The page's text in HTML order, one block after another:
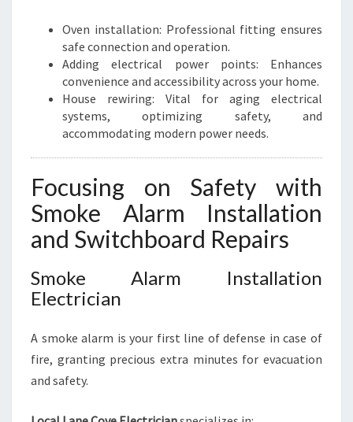
Oven installation: Professional fitting ensures
safe connection and operation.
Adding electrical power points: Enhances
convenience and accessibility across your home.
House rewiring: Vital for aging electrical
systems, optimizing safety, and
accommodating modern power needs.
Focusing on Safety with
Smoke Alarm Installation
and Switchboard Repairs
Smoke Alarm Installation
Electrician
A smoke alarm is your first line of defense in case of
fire, granting precious extra minutes for evacuation
and safety.